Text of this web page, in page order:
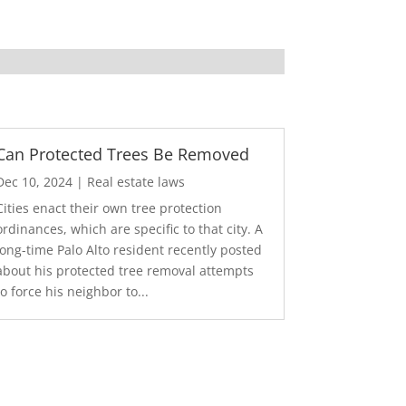
Protected Trees Be Removed
10, 2024 | Real estate laws
enact their own tree protection
which are specific to that city. A
time Palo Alto resident recently posted
his protected tree removal attempts
force his neighbor to...